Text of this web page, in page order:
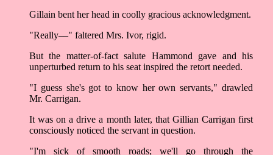
Gillain bent her head in coolly gracious acknowledgment.
"Really––" faltered Mrs. Ivor, rigid.
But the matter-of-fact salute Hammond gave and his
unperturbed return to his seat inspired the retort needed.
"I guess she's got to know her own servants," drawled
Mr. Carrigan.
It was on a drive a month later, that Gillian Carrigan first
consciously noticed the servant in question.
"I'm sick of smooth roads; we'll go through the